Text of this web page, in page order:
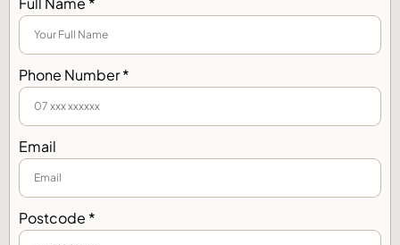
Phone Number *
Email
Postcode *